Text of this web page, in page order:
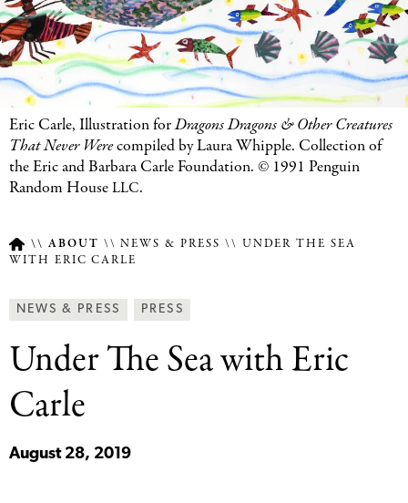
Eric Carle, Illustration forDragons Dragons &Other Creatures
That Never Werecompiled by Laura Whipple. Collection of
the Eric and Barbara Carle Foundation. © 1991 Penguin
Random HouseLLC.
Breadcrumb
ABOUT NEWS & PRESS
UNDER THE SEA
WITH ERIC CARLE
Article
NEWS & PRESS
News
Press
PRESS
Under The Sea with Eric
Carle
August 28, 2019